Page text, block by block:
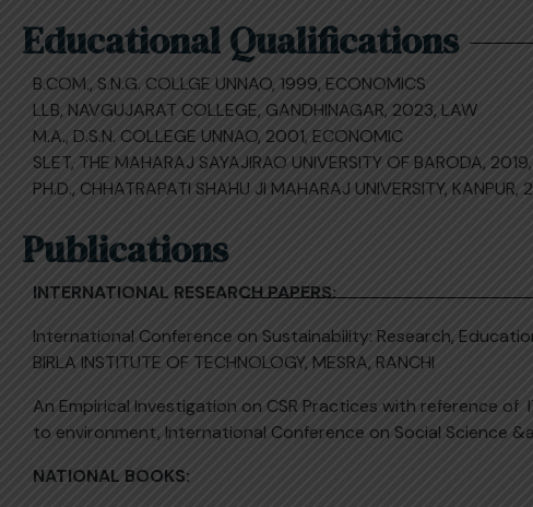
Educational Qualifications
B.COM., S.N.G. COLLGE UNNAO, 1999, ECONOMICS
LLB, NAVGUJARAT COLLEGE, GANDHINAGAR, 2023, LAW
M.A., D.S.N. COLLEGE UNNAO, 2001, ECONOMIC
SLET, THE MAHARAJ SAYAJIRAO UNIVERSITY OF BARODA,
PH.D., CHHATRAPATI SHAHU JI MAHARAJ UNIVERSITY,
Publications
INTERNATIONAL RESEARCH PAPERS:
International Conference on Sustainability: Research,
BIRLA INSTITUTE OF TECHNOLOGY, MESRA, RANCHI
An Empirical Investigation on CSR Practices with reference of
to environment, International Conference on Social Science
NATIONAL BOOKS: